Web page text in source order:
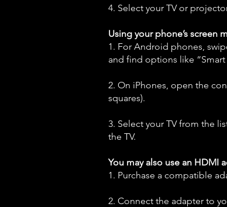
4. Select your TV or
Using your phone’s screen
1. For Android phones,
and find options like “Smart
2. On iPhones, open the
squares).
3. Select your TV from the
the TV.
You may also use an HDMI
1. Purchase a compatible
2. Connect the adapter to